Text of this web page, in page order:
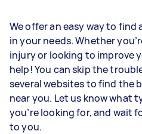
We offer an easy way to find
in your needs. Whether
injury or looking to improve
help! You can skip the
several websites to find the
near you. Let us know what
you’re looking for, and wait
to you.